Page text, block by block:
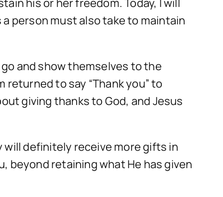
his or her freedom. Today, I will
person must also take to maintain
and show themselves to the
to say “Thank you” to
giving thanks to God, and Jesus
will definitely receive more gifts in
beyond retaining what He has given